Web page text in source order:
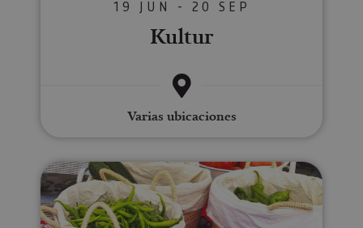
19 JUN - 20 SEP
Kultur
Varias ubicaciones
Mercado Itinerante de